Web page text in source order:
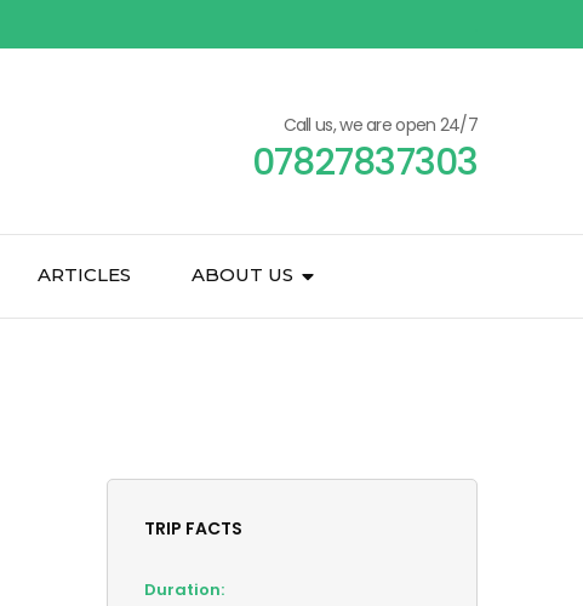
Call us, we are open 24/7
07827837303
ARTICLES ABOUT US
TRIP FACTS
Duration: